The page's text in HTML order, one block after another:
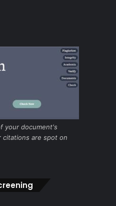
your document's
citations are spot on